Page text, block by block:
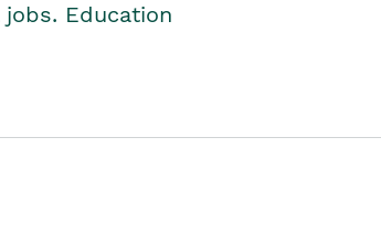
Education